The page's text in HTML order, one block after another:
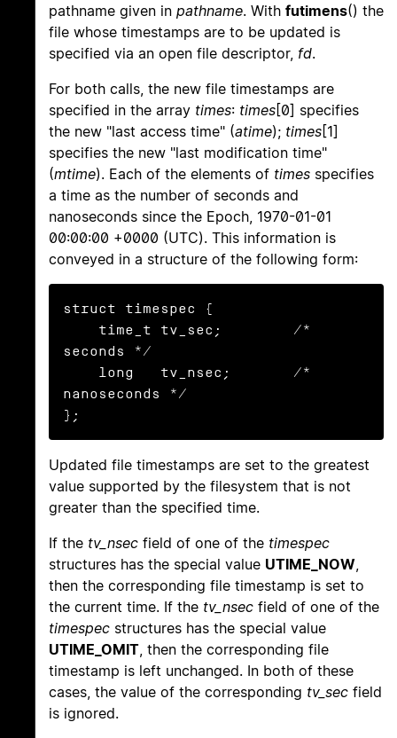
pathname given in pathname. With futimens() the
file whose timestamps are to be updated is
specified via an open file descriptor, fd.
For both calls, the new file timestamps are
specified in the array times: times[0] specifies
the new "last access time" (atime); times[1]
specifies the new "last modification time"
(mtime). Each of the elements of times specifies
a time as the number of seconds and
nanoseconds since the Epoch, 1970-01-01
00:00:00 +0000 (UTC). This information is
conveyed in a structure of the following form:
struct timespec {
seconds */
nanoseconds */
};
Updated file timestamps are set to the greatest
value supported by the filesystem that is not
greater than the specified time.
If the tv_nsec field of one of the timespec
structures has the special value UTIME_NOW,
then the corresponding file timestamp is set to
the current time. If the tv_nsec field of one of the
timespec structures has the special value
UTIME_OMIT, then the corresponding file
timestamp is left unchanged. In both of these
cases, the value of the corresponding tv_sec field
is ignored.